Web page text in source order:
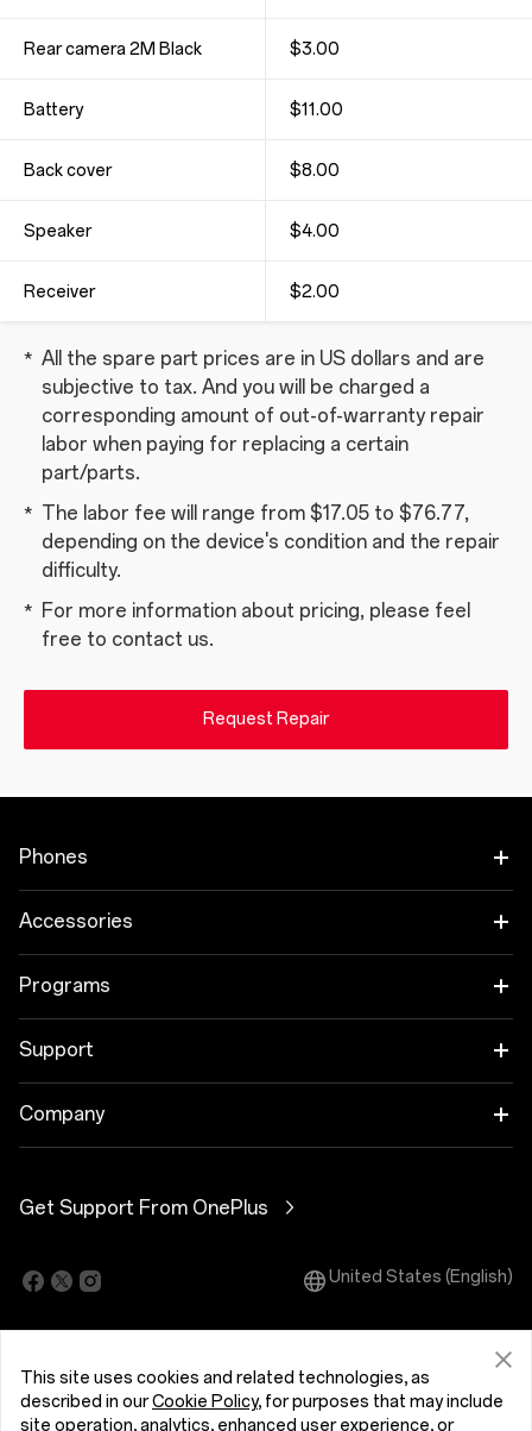
Rear camera 2M Black $3.00
Battery $11.00
Back cover $8.00
Speaker $4.00
Receiver $2.00
All the spare part prices are in US dollars and are
subjective to tax. And you will be charged a
corresponding amount of out-of-warranty repair
labor when paying for replacing a certain
part/parts.
The labor fee will range from $17.05 to $76.77,
depending on the device's condition and the repair
difficulty.
For more information about pricing, please feel
free to contact us.
Request Repair
Phones
OnePlus 15
Accessories
Audio
Case & Protection
Power & Cables
Programs
Trade-in Program
Support
OnePlus Store app
User Manuals
Software Upgrade
Repair Service
Contact Us
Company
OxygenOS
Press
United States (English)
Get Support From OnePlus
This site uses cookies and related technologies, as
described in ourCookie Policy, for purposes that may include
site operation, analytics, enhanced user experience, or